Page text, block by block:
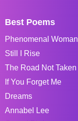
Best Poems
Phenomenal Woman
Still I Rise
The Road Not Taken
If You Forget Me
Dreams
Annabel Lee